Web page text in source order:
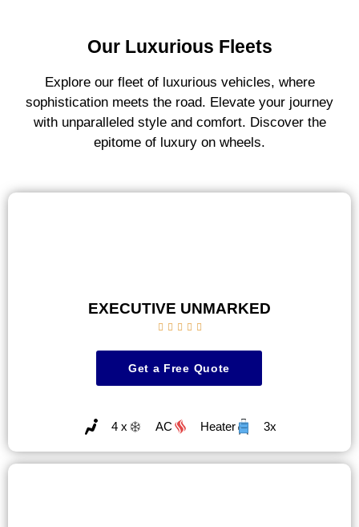
Our Luxurious Fleets
Explore our fleet of luxurious vehicles, where
sophistication meets the road. Elevate your journey
with unparalleled style and comfort. Discover the
epitome of luxury on wheels.
EXECUTIVE UNMARKED
    
Get a Free Quote
4 x AC Heater 3x